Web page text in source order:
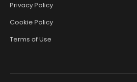
Privacy Policy
Cookie Policy
Terms of Use